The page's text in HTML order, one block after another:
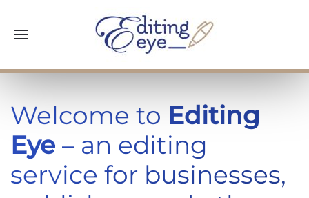
Welcome to Editing
Eye – an editing
service for businesses,